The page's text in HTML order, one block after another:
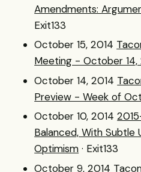
Amendments:
Exit133
October 15, 2014
Meeting - October 14,
October 14, 2014
Preview - Week of
October 10, 2014
Balanced, With Subtle
Optimism · Exit133
October 9, 2014